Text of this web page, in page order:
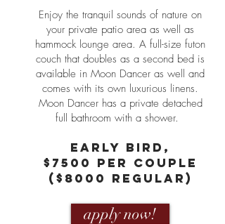
Enjoy the tranquil sounds of nature on
your private patio area as well as
hammock lounge area. A full-size futon
couch that doubles as a second bed is
available in Moon Dancer as well and
comes with its own luxurious linens.
Moon Dancer has a private detached
full bathroom with a shower.
eARLY bIRD,
$7500 PER COUPLE
($8000 REGULAR)
apply now!